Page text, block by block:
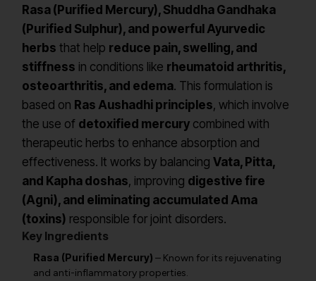
Rasa (Purified Mercury), Shuddha Gandhaka
(Purified Sulphur), and powerful Ayurvedic
herbs that help reduce pain, swelling, and
stiffness in conditions like rheumatoid arthritis,
osteoarthritis, and edema. This formulation is
based on Ras Aushadhi principles, which involve
the use of detoxified mercury combined with
therapeutic herbs to enhance absorption and
effectiveness. It works by balancing Vata, Pitta,
and Kapha doshas, improving digestive fire
(Agni), and eliminating accumulated Ama
(toxins) responsible for joint disorders.
Key Ingredients
Rasa (Purified Mercury) – Known for its rejuvenating
and anti-inflammatory properties.